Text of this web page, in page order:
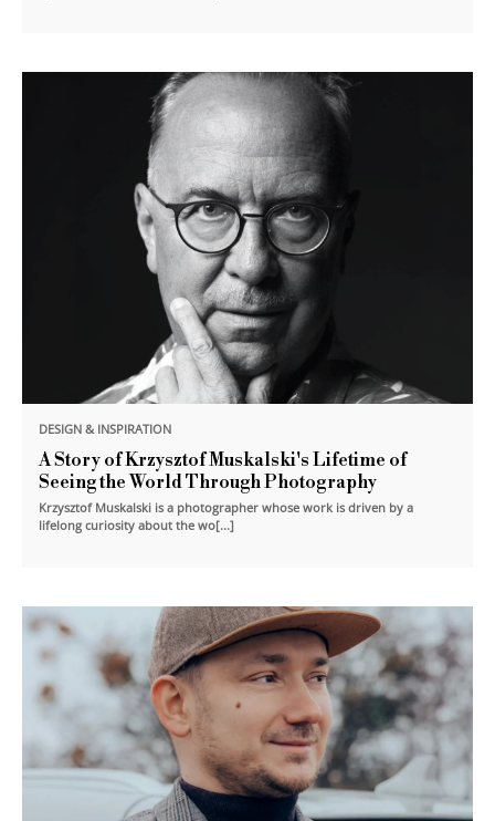
DESIGN & INSPIRATION
A Story of Krzysztof Muskalski's Lifetime of
Seeing the World Through Photography
Krzysztof Muskalski is a photographer whose work is driven by a
lifelong curiosity about the wo[...]